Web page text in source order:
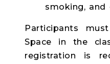
smoking, and
Participants
Space in the
registration is